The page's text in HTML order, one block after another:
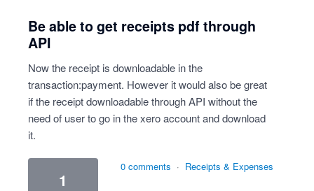
Be able to get receipts pdf through
API
Now the receipt is downloadable in the
transaction:payment. However it would also be great
if the receipt downloadable through API without the
need of user to go in the xero account and download
it.
1
0 comments · Receipts & Expenses